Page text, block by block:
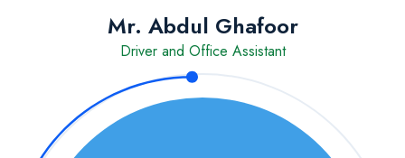
Mr. Abdul Ghafoor
Driver and Office Assistant